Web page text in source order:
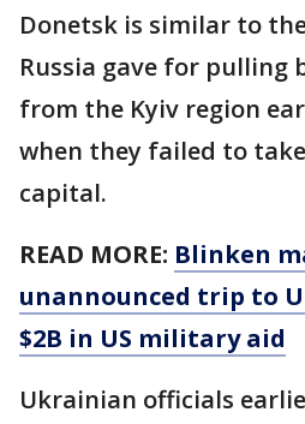
Donetsk is similar to
Russia gave for pulling
from the Kyiv region
when they failed to
capital.
READ MORE: Blinken
unannounced trip to
$2B in US military aid
Ukrainian officials